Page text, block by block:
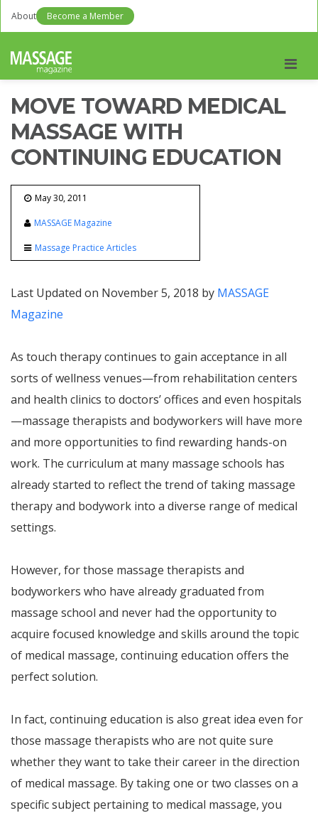
About Become a Member
MOVE TOWARD MEDICAL
MASSAGE WITH
CONTINUING EDUCATION
May 30, 2011
MASSAGE Magazine
Massage Practice Articles
Last Updated on November 5, 2018 by MASSAGE
Magazine
As touch therapy continues to gain acceptance in all
sorts of wellness venues—from rehabilitation centers
and health clinics to doctors’ offices and even hospitals
—massage therapists and bodyworkers will have more
and more opportunities to find rewarding hands-on
work. The curriculum at many massage schools has
already started to reflect the trend of taking massage
therapy and bodywork into a diverse range of medical
settings.
However, for those massage therapists and
bodyworkers who have already graduated from
massage school and never had the opportunity to
acquire focused knowledge and skills around the topic
of medical massage, continuing education offers the
perfect solution.
In fact, continuing education is also great idea even for
those massage therapists who are not quite sure
whether they want to take their career in the direction
of medical massage. By taking one or two classes on a
specific subject pertaining to medical massage, you